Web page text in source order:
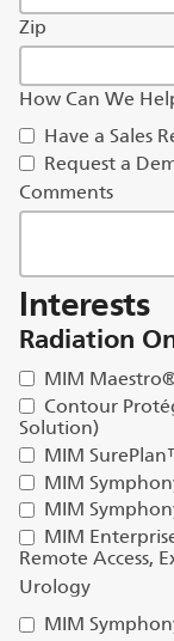
Zip
How Can We
Have a Sales
Request a
Comments
Interests
Radiation
MIM
Contour
Solution)
MIM
MIM
MIM
MIM
Remote Access,
Urology
MIM